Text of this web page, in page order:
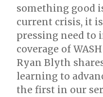
something good
current crisis, it
pressing need to
coverage of
Ryan Blyth
learning to
the first in our